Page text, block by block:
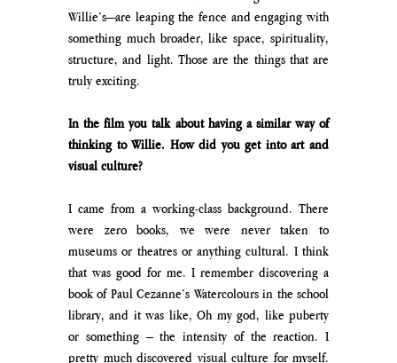
Willie’s—are leaping the fence and engaging with
something much broader, like space, spirituality,
structure, and light. Those are the things that are
truly exciting.
In the film you talk about having a similar way of
thinking to Willie. How did you get into art and
visual culture?
I came from a working-class background. There
were zero books, we were never taken to
museums or theatres or anything cultural. I think
that was good for me. I remember discovering a
book of Paul Cezanne’s Watercolours in the school
library, and it was like, Oh my god, like puberty
or something – the intensity of the reaction. I
pretty much discovered visual culture for myself.